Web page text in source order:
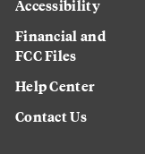
Accessibility
Financial and
FCC Files
Help Center
Contact Us